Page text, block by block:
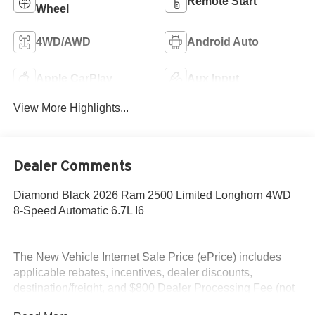
Wheel
4WD/AWD Android Auto
Apple CarPlay Aux Input
View More Highlights...
Dealer Comments
Diamond Black 2026 Ram 2500 Limited Longhorn 4WD
8-Speed Automatic 6.7L I6
The New Vehicle Internet Sale Price (ePrice) includes
applicable rebates, incentives, dealer discounts,
destination/freight, and $800 Dealer Processing Fee (not